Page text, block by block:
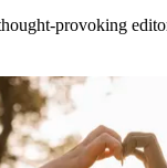
provoking